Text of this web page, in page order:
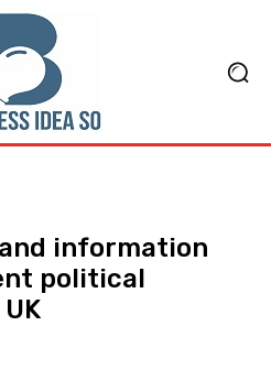
information
political